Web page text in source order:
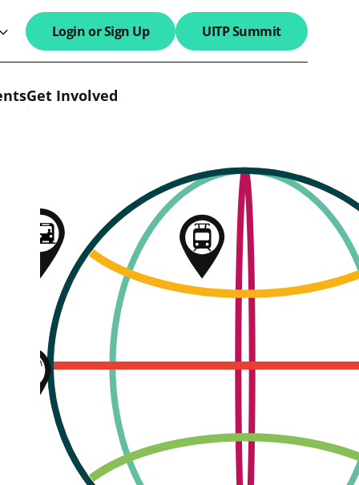
field
Login or Sign Up UITP Summit
Get Involved